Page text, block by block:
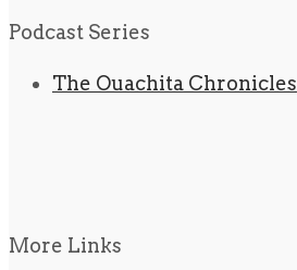
Podcast Series
The Ouachita Chronicles
More Links